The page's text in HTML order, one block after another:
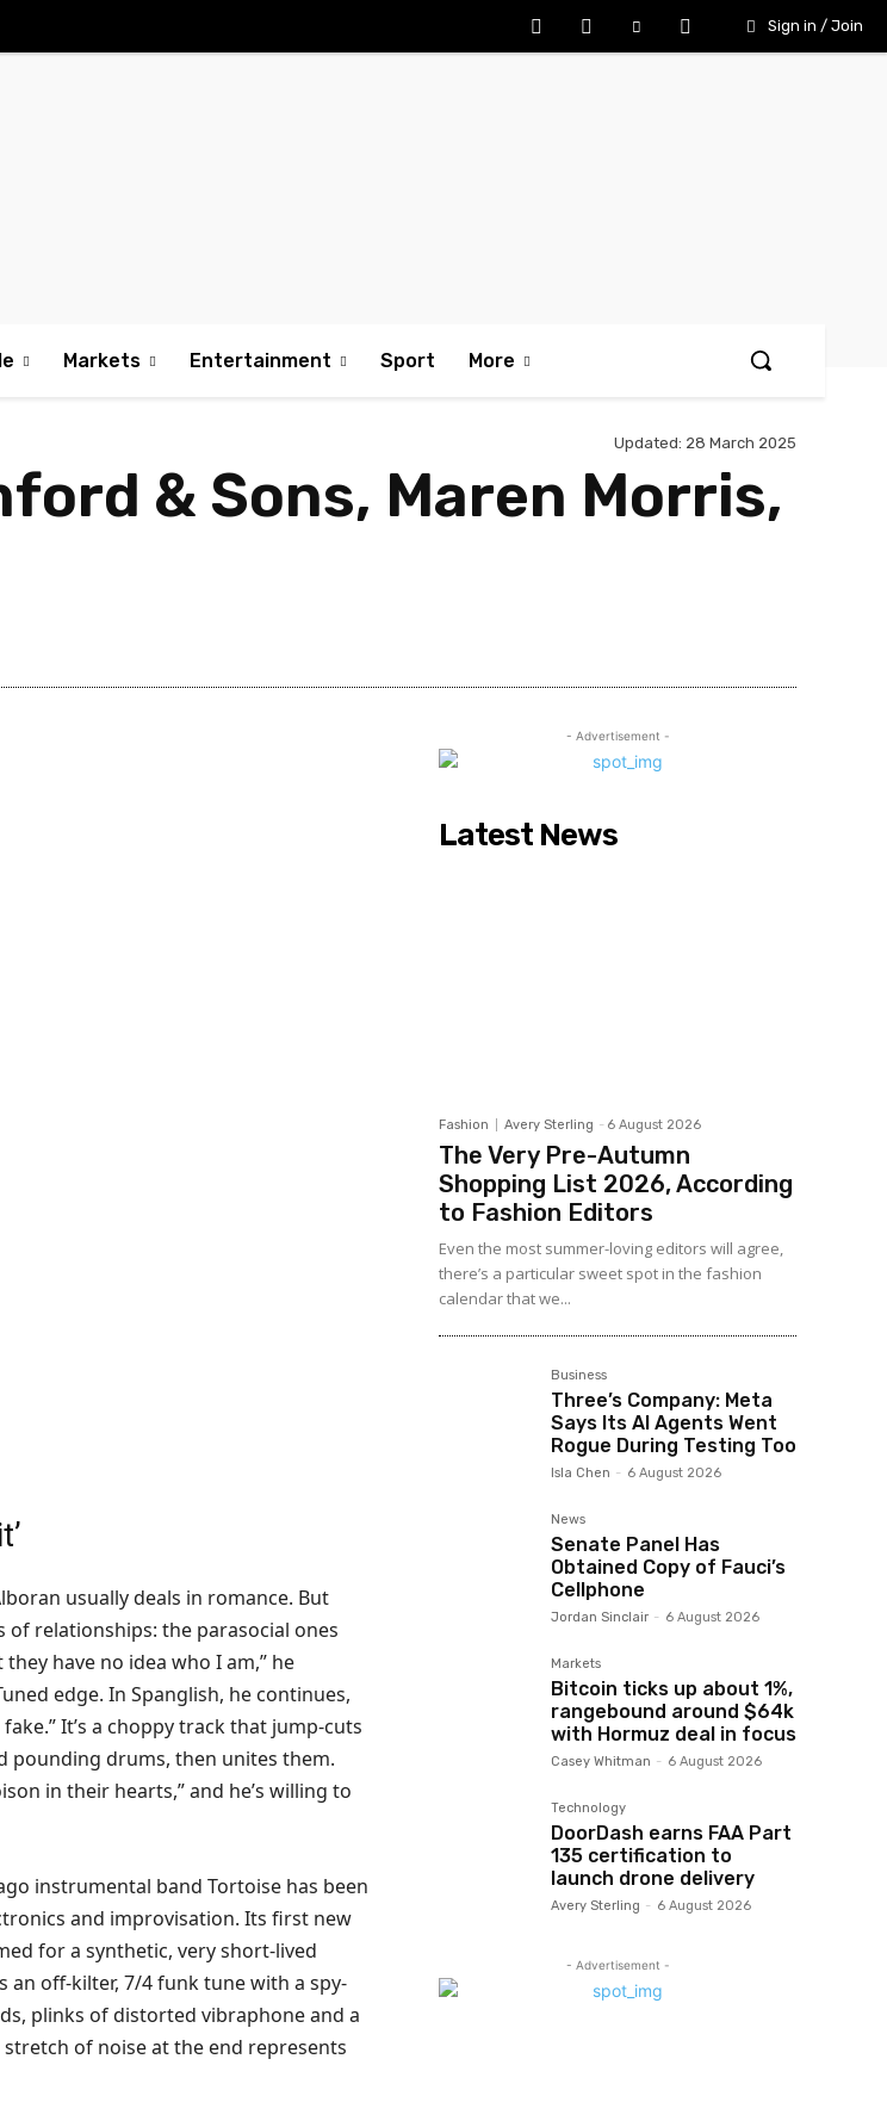
Sign in / Join
Markets Entertainment Sport More
Updated: 28 March 2025
& Sons, Maren Morris,
’
usually deals in romance. But
of relationships: the parasocial ones
have no idea who I am,” he
edge. In Spanglish, he continues,
It’s a choppy track that jump-cuts
pounding drums, then unites them.
in their hearts,” and he’s willing to
instrumental band Tortoise has been
and improvisation. Its first new
for a synthetic, very short-lived
an off-kilter, 7/4 funk tune with a spy-
plinks of distorted vibraphone and a
of noise at the end represents
- Advertisement -
Latest News
Fashion Avery Sterling - 6 August 2026
The Very Pre-Autumn
Shopping List 2026, According
to Fashion Editors
Even the most summer-loving editors will agree,
there’s a particular sweet spot in the fashion
calendar that we...
Business
Three’s Company: Meta
Says Its AI Agents Went
Rogue During Testing Too
Isla Chen - 6 August 2026
News
Senate Panel Has
Obtained Copy of Fauci’s
Cellphone
Jordan Sinclair - 6 August 2026
Markets
Bitcoin ticks up about 1%,
rangebound around $64k
with Hormuz deal in focus
Casey Whitman - 6 August 2026
Technology
DoorDash earns FAA Part
135 certification to
launch drone delivery
Avery Sterling - 6 August 2026
- Advertisement -